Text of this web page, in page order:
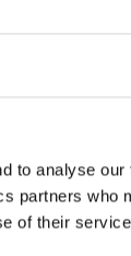
to analyse
partners who
of their